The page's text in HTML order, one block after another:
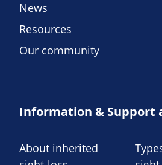
News
Resources
Our community
Information & Support
About inherited